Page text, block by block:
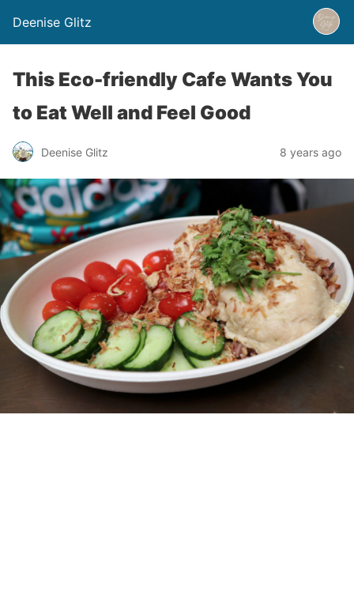
Deenise Glitz
This Eco-friendly Cafe Wants You
to Eat Well and Feel Good
Deenise Glitz 8 years ago